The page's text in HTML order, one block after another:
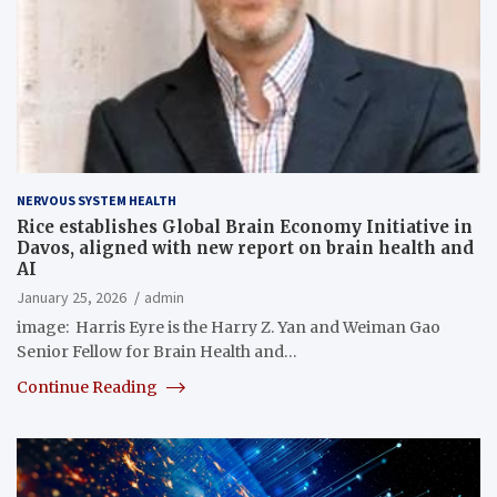
NERVOUS SYSTEM HEALTH
Rice establishes Global Brain Economy Initiative in
Davos, aligned with new report on brain health and
AI
January 25, 2026
admin
image: Harris Eyre is the Harry Z. Yan and Weiman Gao
Senior Fellow for Brain Health and…
Continue Reading